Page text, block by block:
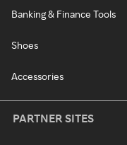
Banking & Finance Tools
Shoes
Accessories
PARTNER SITES